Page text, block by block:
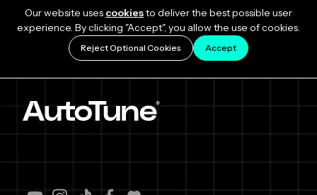
Our website uses cookiesto deliver the best possible user
experience. By clicking "Accept", you allow the use of cookies.
Reject Optional Cookies Accept